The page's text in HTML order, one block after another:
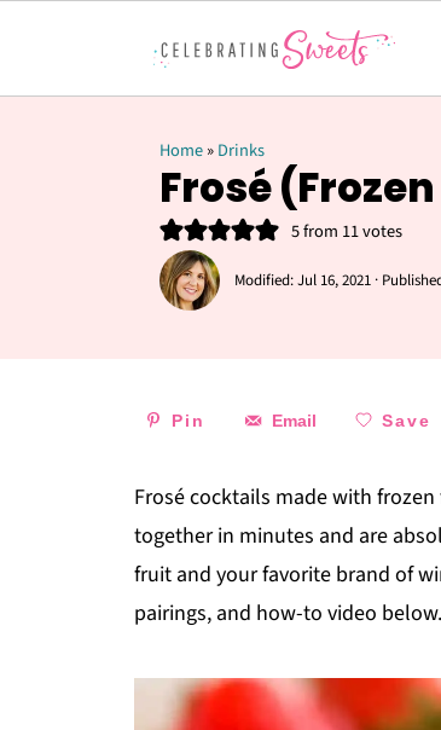
Home»Drinks
Frosé
5from 11votes
Modified:Jul 16, 2021 ·
Pin Email Save
Frosé cocktails made with
together in minutes and are
fruit and your favorite brand of
pairings, and how-to video